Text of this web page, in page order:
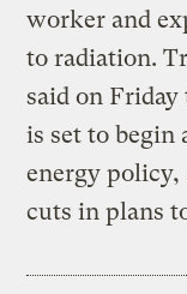
worker and
to radiation.
said on
is set to begin
energy
cuts in plans